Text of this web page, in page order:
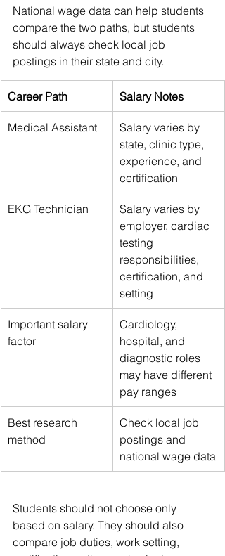
National wage data can help students
compare the two paths, but students
should always check local job
postings in their state and city.
Career Path Salary Notes
Medical Assistant
Salary varies by
state, clinic type,
experience, and
certification
EKG Technician
Salary varies by
employer, cardiac
testing
responsibilities,
certification, and
setting
Important salary
factor
Cardiology,
hospital, and
diagnostic roles
may have different
pay ranges
Best research
method
Check local job
postings and
national wage data
Students should not choose only
based on salary. They should also
compare job duties, work setting,